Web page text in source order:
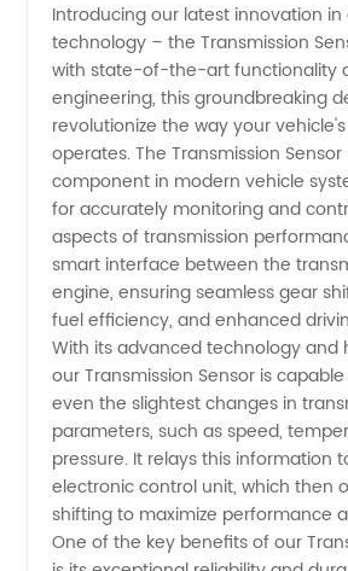
Sensor:
Leading
Manufacturer
Offering
Wholesale
Supply
from
China
Introducing our latest innovation
technology – the Transmission
with state-of-the-art functionality
engineering, this groundbreaking
revolutionize the way your
operates. The Transmission
component in modern vehicle
for accurately monitoring and
aspects of transmission
smart interface between the
engine, ensuring seamless gear
fuel efficiency, and enhanced
With its advanced technology and
our Transmission Sensor is
even the slightest changes in
parameters, such as speed,
pressure. It relays this information
electronic control unit, which then
shifting to maximize performance
One of the key benefits of our